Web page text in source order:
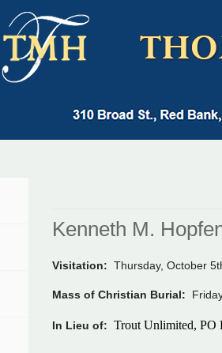
Kenneth M.
Visitation: Thursday, October
Mass of Christian Burial:
In Lieu of: Trout Unlimited, PO